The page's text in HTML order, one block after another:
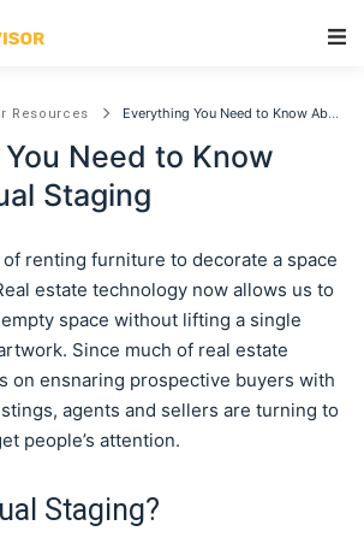
Resources Everything You Need to Know About Virtual Staging
Need to Know
Staging
of renting furniture to decorate a space
estate technology now allows us to
space without lifting a single
Since much of real estate
on ensnaring prospective buyers with
agents and sellers are turning to
people’s attention.
Staging?